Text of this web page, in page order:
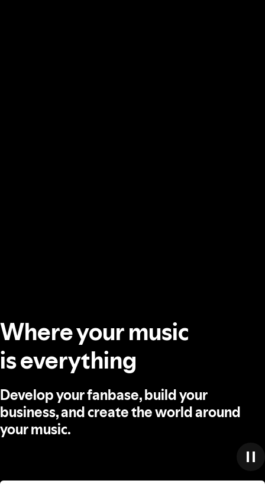
Where your music
is everything
Develop your fanbase, build your
business, and create the world around
your music.